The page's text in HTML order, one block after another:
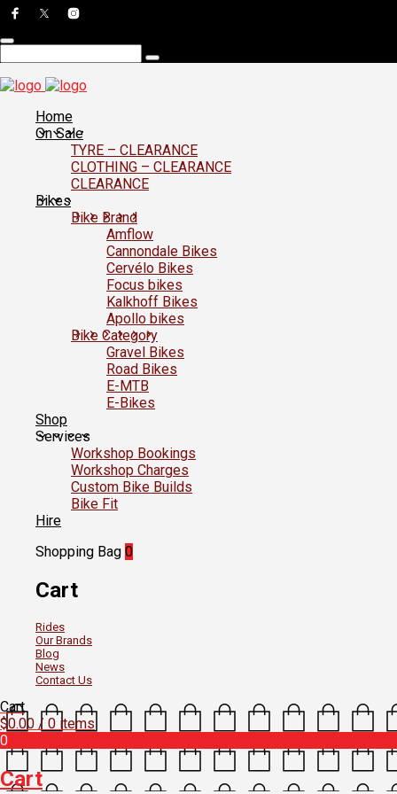
Home
On Sale
TYRE – CLEARANCE
CLOTHING – CLEARANCE
CLEARANCE
Bikes
Bike Brand
Amflow
Cannondale Bikes
Cervélo Bikes
Focus bikes
Kalkhoff Bikes
Apollo bikes
Bike Category
Gravel Bikes
Road Bikes
E-MTB
E-Bikes
Shop
Services
Workshop Bookings
Workshop Charges
Custom Bike Builds
Bike Fit
Hire
Shopping Bag 0
Cart
Rides
Our Brands
Blog
News
Contact Us
Cart
$0.00 / 0 items
0
Cart